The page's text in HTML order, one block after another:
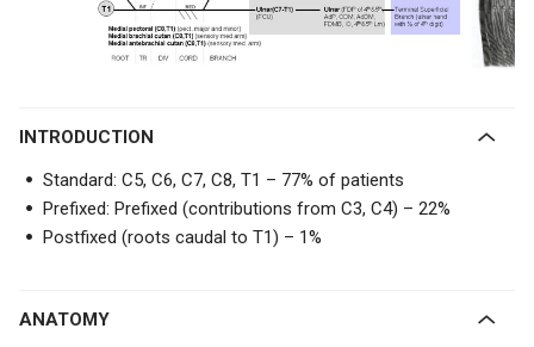
INTRODUCTION
Standard: C5, C6, C7, C8, T1 – 77% of patients
Prefixed: Prefixed (contributions from C3, C4) – 22%
Postfixed (roots caudal to T1) – 1%
ANATOMY